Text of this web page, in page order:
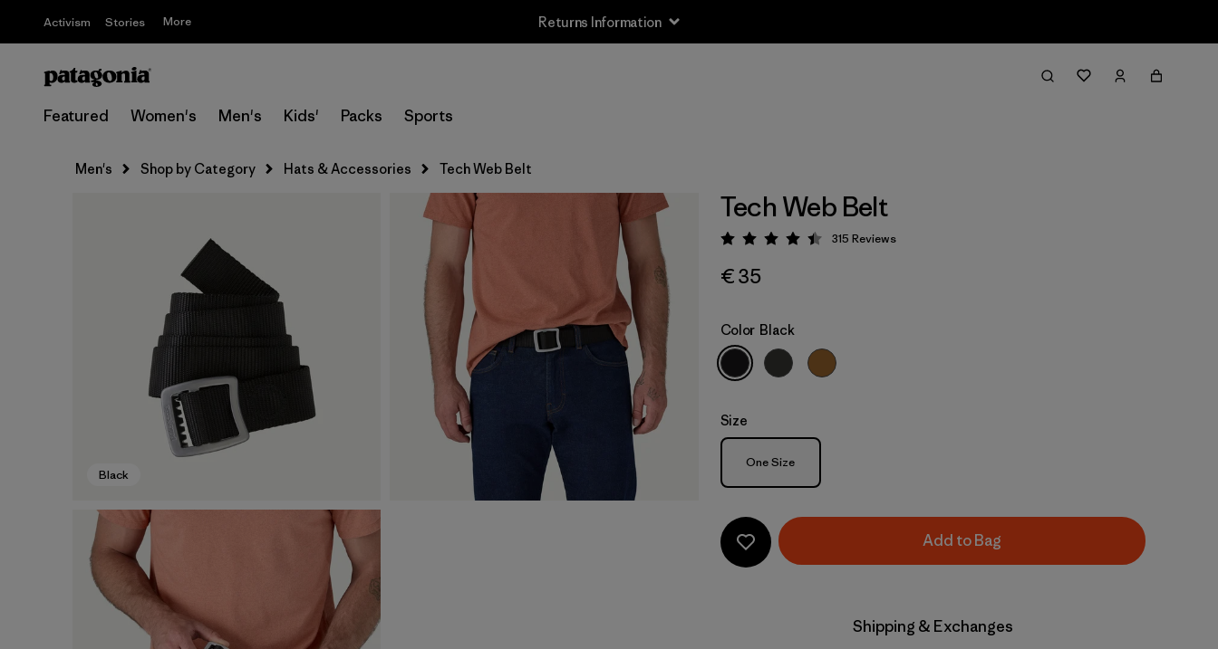
Activism Stories More Returns Information
Featured Women's Men's Kids' Packs Sports
Men's Shop by Category Hats & Accessories Tech Web Belt
Black
Tech Web Belt
Rating: 4.4 / 5
315 Reviews
€ 35
Color Black
Size
Size
One Size
Add to Bag
Shipping & Exchanges